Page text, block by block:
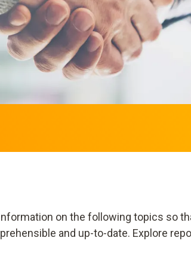
on the following topics so
and up-to-date. Explore